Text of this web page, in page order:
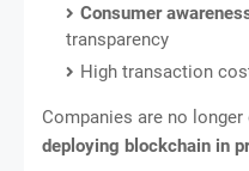
Consumer
transparency
High transaction
Companies are no
deploying blockchain in